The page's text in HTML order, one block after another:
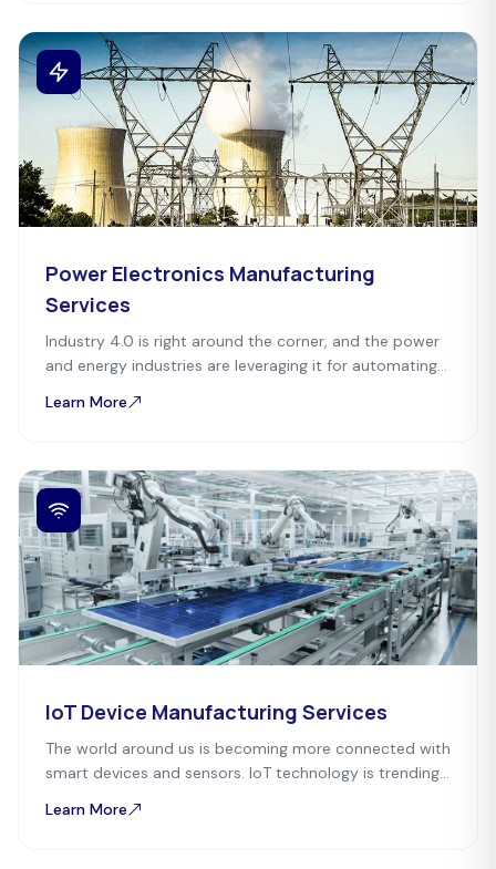
Power Electronics Manufacturing
Services
Industry 4.0 is right around the corner, and the power
and energy industries are leveraging it for automating
Learn More
IoT Device Manufacturing Services
The world around us is becoming more connected with
smart devices and sensors. IoT technology is trending
Learn More